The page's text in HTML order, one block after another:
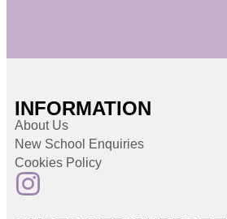
INFORMATION
About Us
New School Enquiries
Cookies Policy